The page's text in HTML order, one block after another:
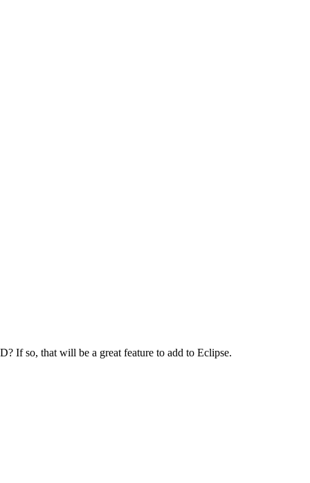
If so, that will be a great feature to add to Eclipse.